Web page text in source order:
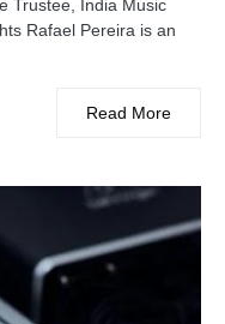
Trustee, India Music
Rafael Pereira is an
Read More